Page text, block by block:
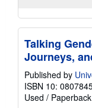
Talking
Journeys,
Published by
ISBN 10:
Used / Paperback